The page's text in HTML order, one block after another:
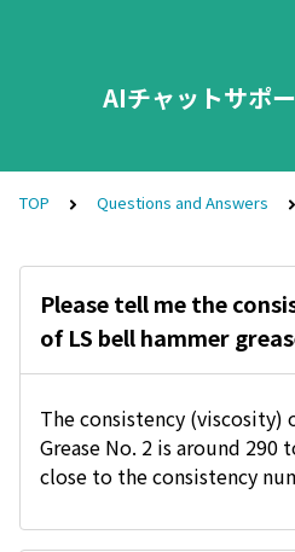
AIチャットサポ
TOP Questions and Answers
Please tell me the
of LS bell hammer
The consistency (viscosity)
Grease No. 2 is around 290
close to the consistency